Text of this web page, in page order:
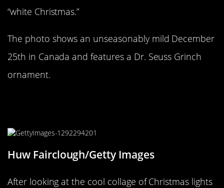
“white Christmas.”
The photo shows an unseasonably mild December
25th in Canada and features a Dr. Seuss Grinch
ornament.
Huw Fairclough/Getty Images
After looking at the cool collage of Christmas lights